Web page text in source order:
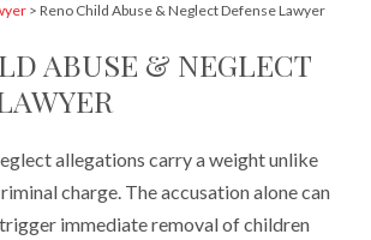
> Reno Child Abuse & Neglect Defense Lawyer
ABUSE & NEGLECT
allegations carry a weight unlike
charge. The accusation alone can
immediate removal of children